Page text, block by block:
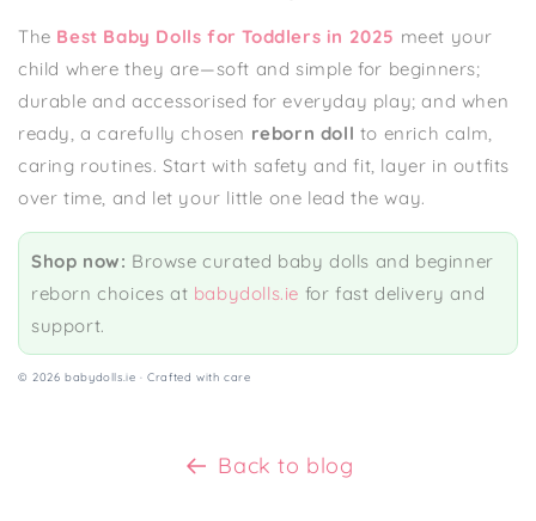
The Best Baby Dolls for Toddlers in 2025 meet your
child where they are—soft and simple for beginners;
durable and accessorised for everyday play; and when
ready, a carefully chosen reborn doll to enrich calm,
caring routines. Start with safety and fit, layer in outfits
over time, and let your little one lead the way.
Shop now: Browse curated baby dolls and beginner
reborn choices at babydolls.ie for fast delivery and
support.
©2026 babydolls.ie · Crafted with care
Back to blog